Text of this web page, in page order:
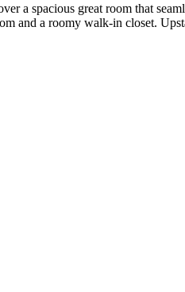
a spacious great room that
and a roomy walk-in closet.